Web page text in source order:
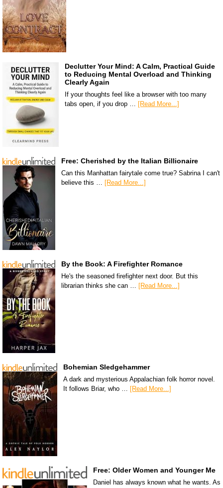
Declutter Your Mind: A Calm, Practical Guide
to Reducing Mental Overload and Thinking
Clearly Again
If your thoughts feel like a browser with too many
tabs open, if you drop … [Read More...]
Free: Cherished by the Italian Billionaire
Can this Manhattan fairytale come true? Sabrina I can't
believe this … [Read More...]
By the Book: A Firefighter Romance
He's the seasoned firefighter next door. But this
librarian thinks she can … [Read More...]
Bohemian Sledgehammer
A dark and mysterious Appalachian folk horror novel.
It follows Briar, who …
[Read More...]
Free: Older Women and Younger Me
Daniel has always known what he wants. As